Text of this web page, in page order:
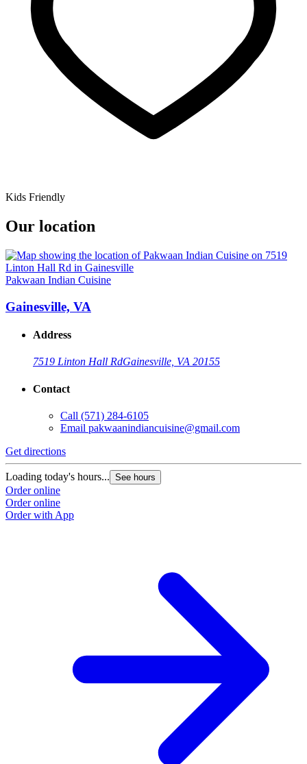
Kids Friendly
Our location
Pakwaan Indian Cuisine
Gainesville, VA
Address
7519 Linton Hall RdGainesville, VA 20155
Contact
Call (571) 284-6105
Email pakwaanindiancuisine@gmail.com
Get directions
Loading today's hours... See hours
Order online
Order online
Order with App